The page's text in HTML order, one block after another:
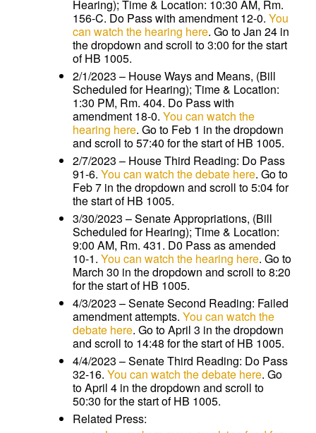
Hearing); Time & Location: 10:30 AM, Rm.
156-C. Do Pass with amendment 12-0. You
can watch the hearing here. Go to Jan 24 in
the dropdown and scroll to 3:00 for the start
of HB 1005.
2/1/2023 – House Ways and Means, (Bill
Scheduled for Hearing); Time & Location:
1:30 PM, Rm. 404. Do Pass with
amendment 18-0. You can watch the
hearing here. Go to Feb 1 in the dropdown
and scroll to 57:40 for the start of HB 1005.
2/7/2023 – House Third Reading: Do Pass
91-6. You can watch the debate here. Go to
Feb 7 in the dropdown and scroll to 5:04 for
the start of HB 1005.
3/30/2023 – Senate Appropriations, (Bill
Scheduled for Hearing); Time & Location:
9:00 AM, Rm. 431. D0 Pass as amended
10-1. You can watch the hearing here. Go to
March 30 in the dropdown and scroll to 8:20
for the start of HB 1005.
4/3/2023 – Senate Second Reading: Failed
amendment attempts. You can watch the
debate here. Go to April 3 in the dropdown
and scroll to 14:48 for the start of HB 1005.
4/4/2023 – Senate Third Reading: Do Pass
32-16. You can watch the debate here. Go
to April 4 in the dropdown and scroll to
50:30 for the start of HB 1005.
Related Press: